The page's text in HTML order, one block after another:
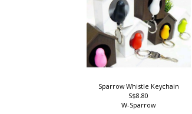
Sparrow Whistle Keychain
S$8.80
W-Sparrow